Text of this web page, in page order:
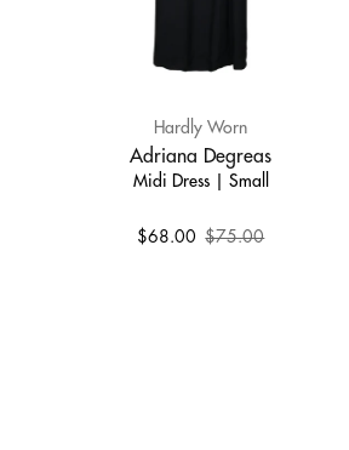
Hardly Worn
Adriana Degreas
Midi Dress | Small
$68.00 $75.00